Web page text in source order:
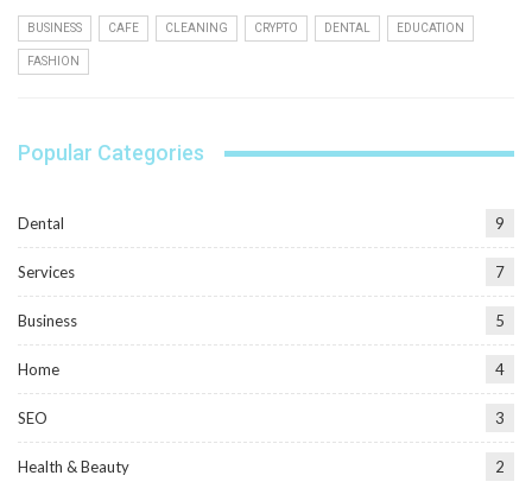
BUSINESS CAFE CLEANING CRYPTO DENTAL EDUCATION
FASHION
Popular Categories
Dental 9
Services 7
Business 5
Home 4
SEO 3
Health & Beauty 2